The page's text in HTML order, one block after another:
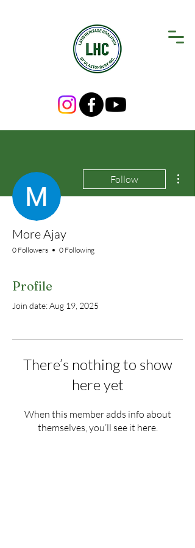
Follow
More Ajay
0 Followers 0 Following
Profile
Join date: Aug 19, 2025
There’s nothing to show
here yet
When this member adds info about
themselves, you’ll see it here.